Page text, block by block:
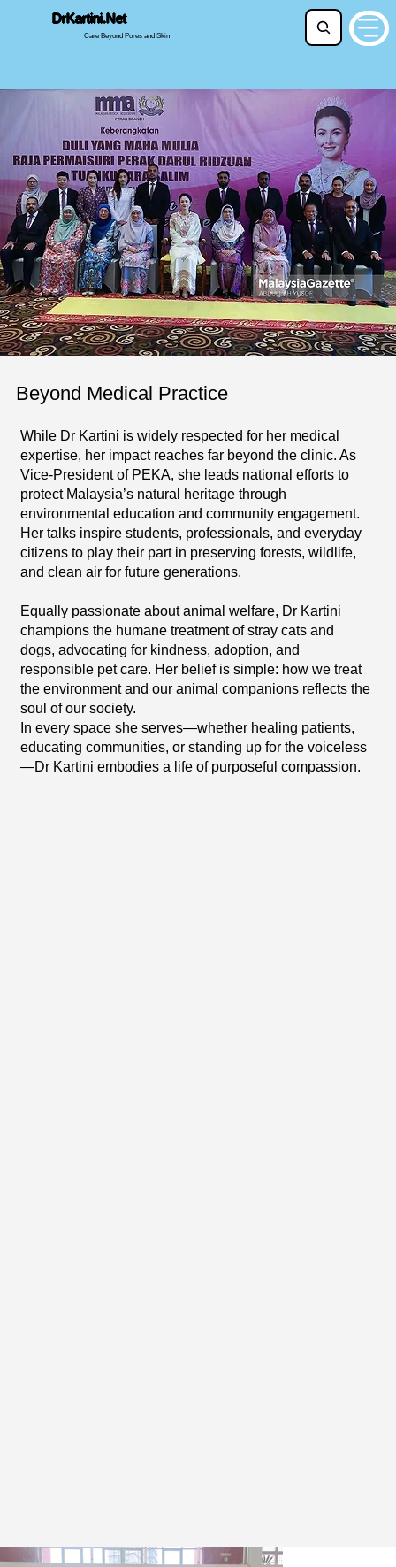
DrKartini.Net
Care Beyond Pores and Skin
While Dr Kartini is widely respected for her medical
expertise, her impact reaches far beyond the clinic. As
Vice-President of PEKA, she leads national efforts to
protect Malaysia’s natural heritage through
environmental education and community engagement.
Her talks inspire students, professionals, and everyday
citizens to play their part in preserving forests, wildlife,
and clean air for future generations.
Equally passionate about animal welfare, Dr Kartini
champions the humane treatment of stray cats and
dogs, advocating for kindness, adoption, and
responsible pet care. Her belief is simple: how we treat
the environment and our animal companions reflects the
soul of our society.
In every space she serves—whether healing patients,
educating communities, or standing up for the voiceless
—Dr Kartini embodies a life of purposeful compassion.
Beyond Medical Practice